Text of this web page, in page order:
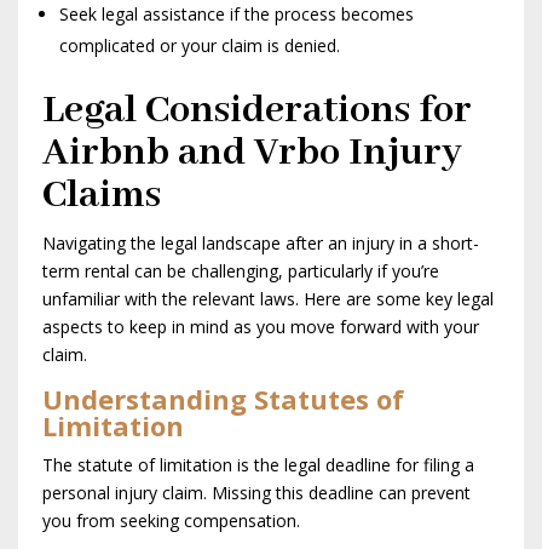
Seek legal assistance if the process becomes
complicated or your claim is denied.
Legal Considerations for
Airbnb and Vrbo Injury
Claims
Navigating the legal landscape after an injury in a short-
term rental can be challenging, particularly if you’re
unfamiliar with the relevant laws. Here are some key legal
aspects to keep in mind as you move forward with your
claim.
Understanding Statutes of
Limitation
The statute of limitation is the legal deadline for filing a
personal injury claim. Missing this deadline can prevent
you from seeking compensation.